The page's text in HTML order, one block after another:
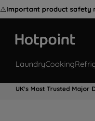
⚠️Important product safety
LaundryCooking
UK's Most Trusted Major